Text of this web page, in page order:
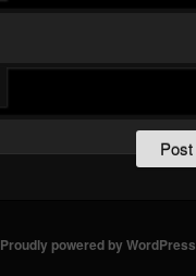
Proudly powered by WordPress